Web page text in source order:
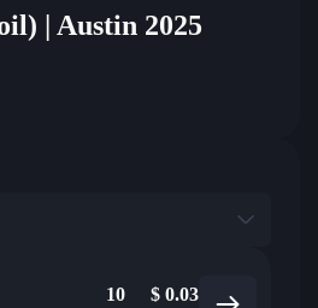
| Austin 2025
10 $ 0.03